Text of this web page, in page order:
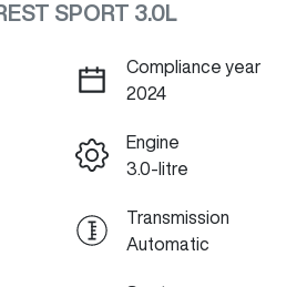
SPORT 3.0L
Compliance year
2024
Engine
3.0-litre
Transmission
Automatic